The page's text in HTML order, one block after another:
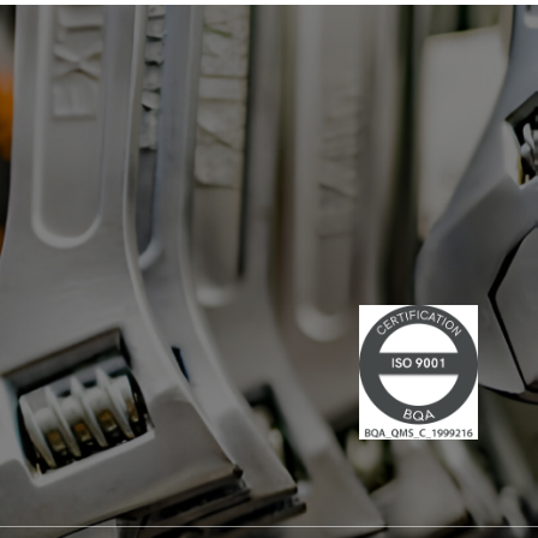
has led multiple large-scale
technological projects, combining
technical skills and leadership." Lire la
suite du communiqué de presse →